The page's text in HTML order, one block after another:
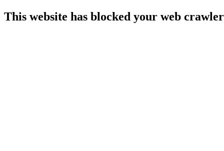
This website has blocked your web